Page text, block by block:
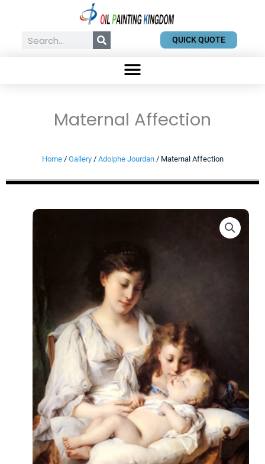
contentSearch QUICK QUOTE
Maternal Affection
Home/ Gallery/ Adolphe Jourdan/ Maternal Affection